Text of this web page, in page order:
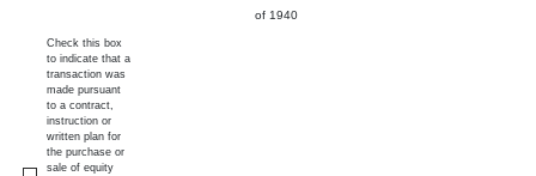
of 1940
Check this box
to indicate that a
transaction was
made pursuant
to a contract,
instruction or
written plan for
the purchase or
sale of equity